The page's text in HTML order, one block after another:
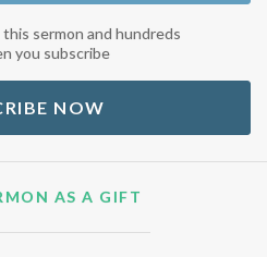
sermon and hundreds
you subscribe
NOW
GIVE SERMON AS A GIFT